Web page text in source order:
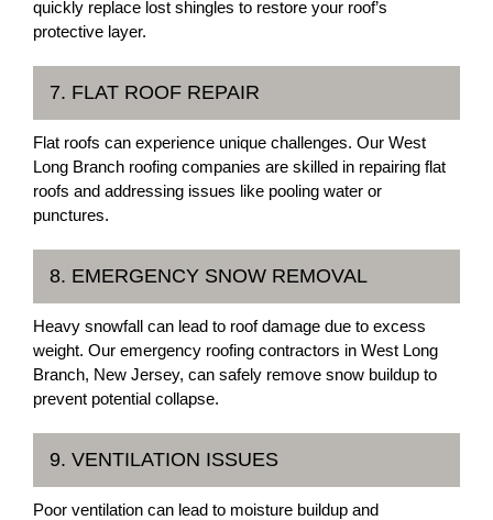
quickly replace lost shingles to restore your roof’s
protective layer.
7. FLAT ROOF REPAIR
Flat roofs can experience unique challenges. Our West
Long Branch roofing companies are skilled in repairing flat
roofs and addressing issues like pooling water or
punctures.
8. EMERGENCY SNOW REMOVAL
Heavy snowfall can lead to roof damage due to excess
weight. Our emergency roofing contractors in West Long
Branch, New Jersey, can safely remove snow buildup to
prevent potential collapse.
9. VENTILATION ISSUES
Poor ventilation can lead to moisture buildup and